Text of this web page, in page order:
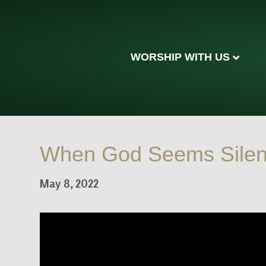
WORSHIP WITH US
When God Seems
May 8, 2022